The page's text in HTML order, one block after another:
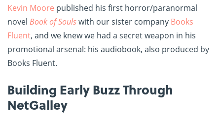
Kevin Moore published his first horror/paranormal
novel Book of Soulswith our sister company Books
Fluent, and we knew we had a secret weapon in his
promotional arsenal: his audiobook, also produced by
Books Fluent.
Building Early Buzz Through
NetGalley